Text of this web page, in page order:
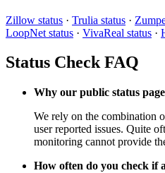
Zillow status · Trulia status ·
LoopNet status · VivaReal status ·
Status Check FAQ
Why our public status
We rely on the combination
user reported issues. Quite
monitoring cannot provide
How often do you check if